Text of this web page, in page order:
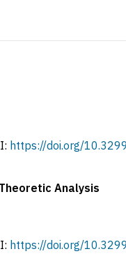
https://doi.org/
Analysis
https://doi.org/